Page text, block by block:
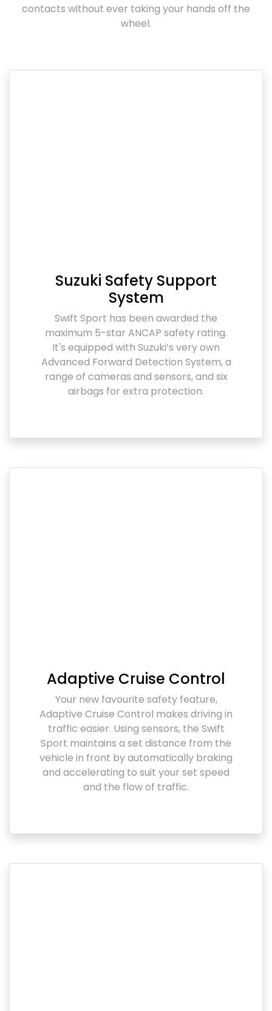
contacts without ever taking your hands off the
wheel.
Suzuki Safety Support
System
Swift Sport has been awarded the
maximum 5-star ANCAP safety rating.
It's equipped with Suzuki’s very own
Advanced Forward Detection System, a
range of cameras and sensors, and six
airbags for extra protection.
Adaptive Cruise Control
Your new favourite safety feature,
Adaptive Cruise Control makes driving in
traffic easier. Using sensors, the Swift
Sport maintains a set distance from the
vehicle in front by automatically braking
and accelerating to suit your set speed
and the flow of traffic.